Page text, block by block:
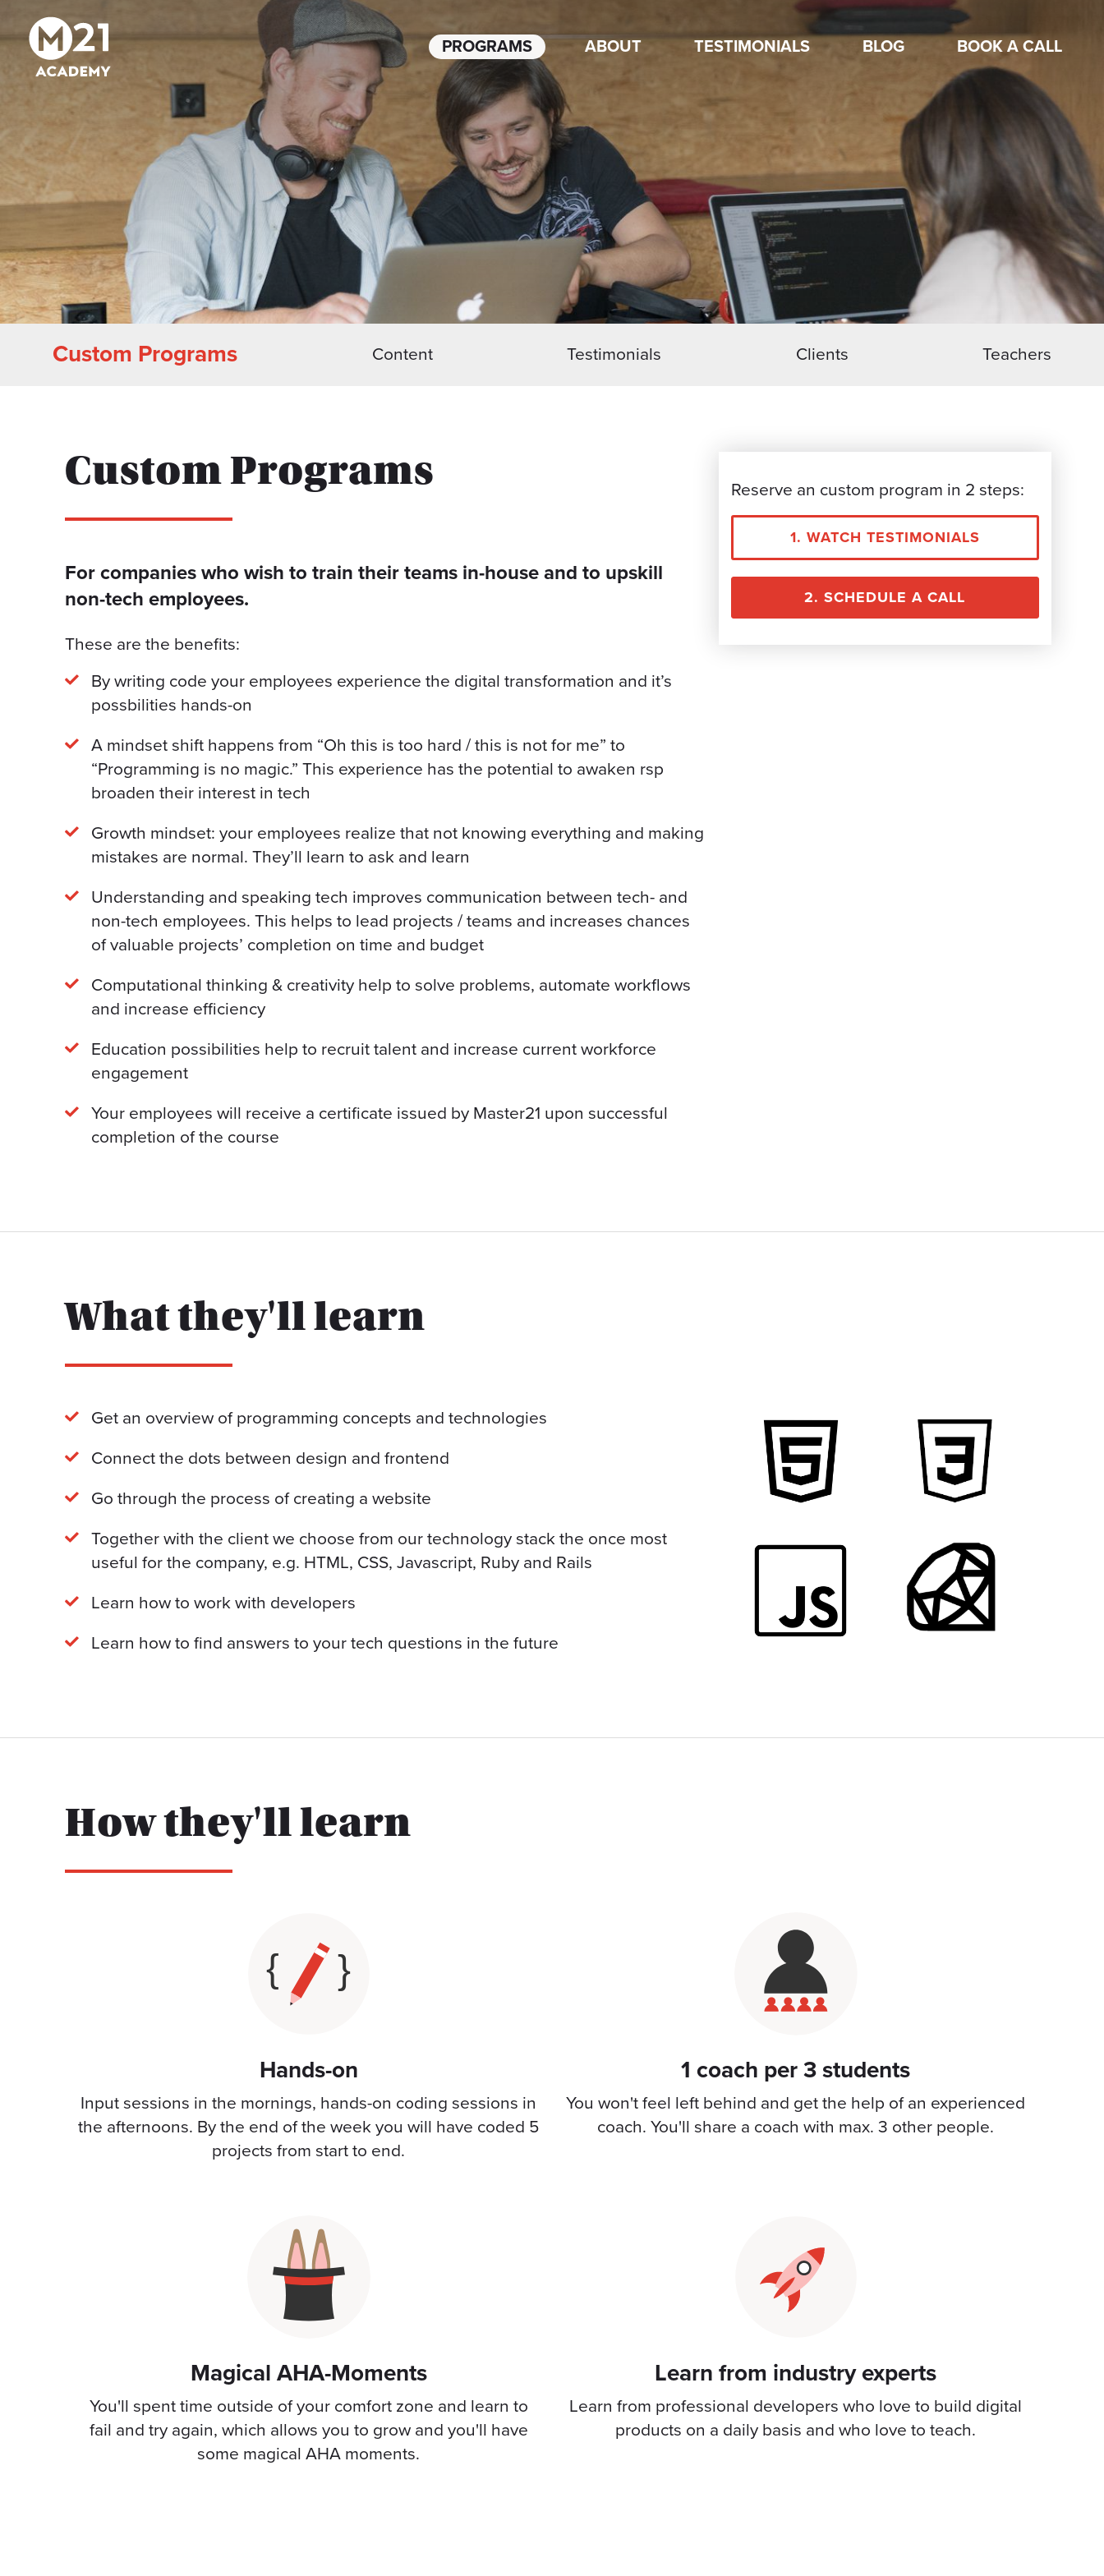
PROGRAMS ABOUT TESTIMONIALS BLOG BOOK A CALL
Custom Programs Content Testimonials Clients Teachers
Custom Programs
For companies who wish to train their teams in-house and to upskill
non-tech employees.
These are the benefits:
By writing code your employees experience the digital transformation and it’s
possbilities hands-on
A mindset shift happens from “Oh this is too hard / this is not for me” to
“Programming is no magic.” This experience has the potential to awaken rsp
broaden their interest in tech
Growth mindset: your employees realize that not knowing everything and making
mistakes are normal. They’ll learn to ask and learn
Understanding and speaking tech improves communication between tech- and
non-tech employees. This helps to lead projects / teams and increases chances
of valuable projects’ completion on time and budget
Computational thinking & creativity help to solve problems, automate workflows
and increase efficiency
Education possibilities help to recruit talent and increase current workforce
engagement
Your employees will receive a certificate issued by Master21 upon successful
completion of the course
Reserve an custom program in 2 steps:
1. WATCH TESTIMONIALS
2. SCHEDULE A CALL
What they'll learn
Get an overview of programming concepts and technologies
Connect the dots between design and frontend
Go through the process of creating a website
Together with the client we choose from our technology stack the once most
useful for the company, e.g. HTML, CSS, Javascript, Ruby and Rails
Learn how to work with developers
Learn how to find answers to your tech questions in the future
How they'll learn
Hands-on
Input sessions in the mornings, hands-on coding sessions in
the afternoons. By the end of the week you will have coded 5
projects from start to end.
1 coach per 3 students
You won't feel left behind and get the help of an experienced
coach. You'll share a coach with max. 3 other people.
Magical AHA-Moments
You'll spent time outside of your comfort zone and learn to
fail and try again, which allows you to grow and you'll have
some magical AHA moments.
Learn from industry experts
Learn from professional developers who love to build digital
products on a daily basis and who love to teach.